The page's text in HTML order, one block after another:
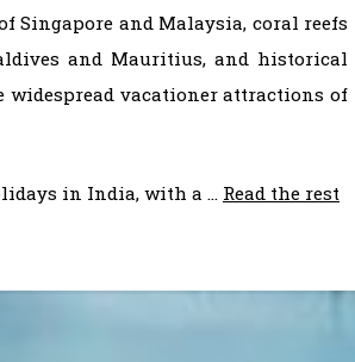
Singapore and Malaysia, coral reefs
and Mauritius, and historical
widespread vacationer attractions of
in India, with a … Read the rest